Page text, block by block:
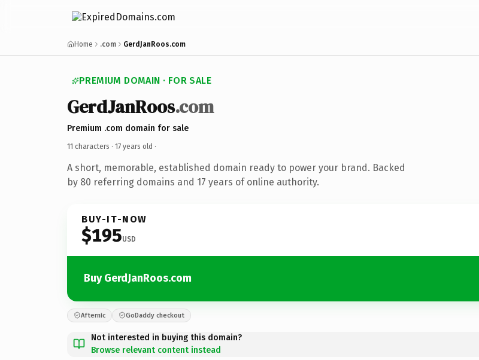
Home .com GerdJanRoos.com
PREMIUM DOMAIN · FOR SALE
GerdJanRoos.com
Premium .com domain for sale
11 characters · 17 years old ·
A short, memorable, established domain ready to power your brand. Backed
by 80 referring domains and 17 years of online authority.
BUY-IT-NOW
$195USD
Buy GerdJanRoos.com
Afternic GoDaddy checkout
Not interested in buying this domain?
Browse relevant content instead